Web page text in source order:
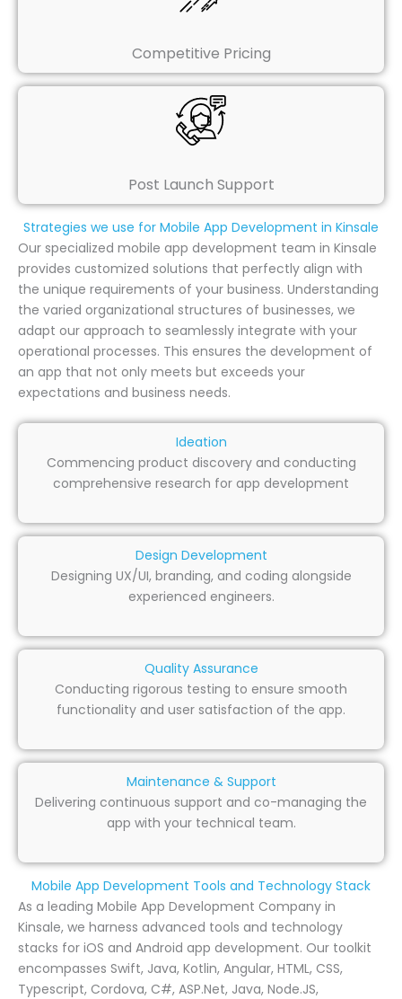
Competitive Pricing
Post Launch Support
Strategies we use for Mobile App Development in Kinsale
Our specialized mobile app development team in Kinsale
provides customized solutions that perfectly align with
the unique requirements of your business. Understanding
the varied organizational structures of businesses, we
adapt our approach to seamlessly integrate with your
operational processes. This ensures the development of
an app that not only meets but exceeds your
expectations and business needs.
Ideation
Commencing product discovery and conducting
comprehensive research for app development
Design Development
Designing UX/UI, branding, and coding alongside
experienced engineers.
Quality Assurance
Conducting rigorous testing to ensure smooth
functionality and user satisfaction of the app.
Maintenance & Support
Delivering continuous support and co-managing the
app with your technical team.
Mobile App Development Tools and Technology Stack
As a leading Mobile App Development Company in
Kinsale, we harness advanced tools and technology
stacks for iOS and Android app development. Our toolkit
encompasses Swift, Java, Kotlin, Angular, HTML, CSS,
Typescript, Cordova, C#, ASP.Net, Java, Node.JS,